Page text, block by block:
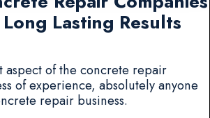
Lasting Results
aspect of the concrete repair
of experience, absolutely anyone
repair business.